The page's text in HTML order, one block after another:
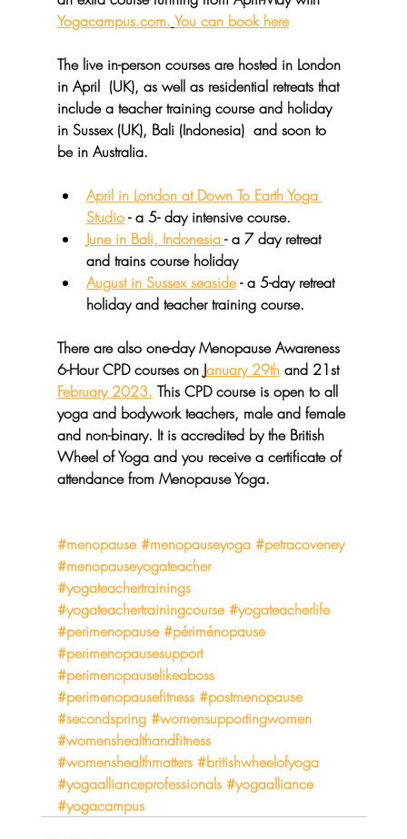
Yogacampus.com. You can book here
The live in-person courses are hosted in London
in April  (UK), as well as residential retreats that
include a teacher training course and holiday
in Sussex (UK), Bali (Indonesia)  and soon to
be in Australia.
April in London at Down To Earth Yoga
Studio - a 5- day intensive course.
June in Bali, Indonesia - a 7 day retreat
and trains course holiday
August in Sussex seaside - a 5-day retreat
holiday and teacher training course.
There are also one-day Menopause Awareness
6-Hour CPD courses on January 29th and 21st
February 2023. This CPD course is open to all
yoga and bodywork teachers, male and female
and non-binary. It is accredited by the British
Wheel of Yoga and you receive a certificate of
attendance from Menopause Yoga.
#menopause #menopauseyoga #petracoveney
#menopauseyogateacher
#yogateachertrainings
#yogateachertrainingcourse #yogateacherlife
#perimenopause #périménopause
#perimenopausesupport
#perimenopauselikeaboss
#perimenopausefitness #postmenopause
#secondspring #womensupportingwomen
#womenshealthandfitness
#womenshealthmatters #britishwheelofyoga
#yogaallianceprofessionals #yogaalliance
#yogacampus